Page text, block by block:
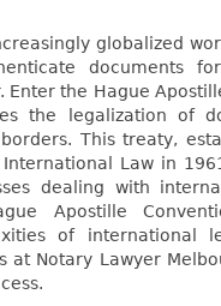
globalized
documents
Enter the Hague
the legalization of
This treaty,
International Law in
dealing with
Apostille
of international
at Notary Lawyer